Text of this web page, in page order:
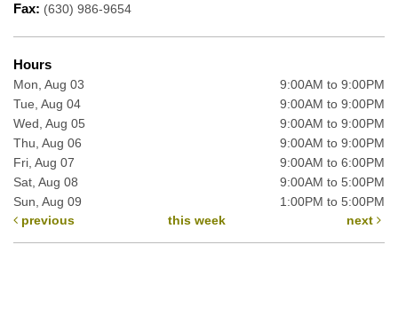
Fax: (630) 986-9654
Hours
Mon, Aug 03
9:00AM to 9:00PM
Tue, Aug 04
9:00AM to 9:00PM
Wed, Aug 05
9:00AM to 9:00PM
Thu, Aug 06
9:00AM to 9:00PM
Fri, Aug 07
9:00AM to 6:00PM
Sat, Aug 08
9:00AM to 5:00PM
Sun, Aug 09
1:00PM to 5:00PM
previous
this week next